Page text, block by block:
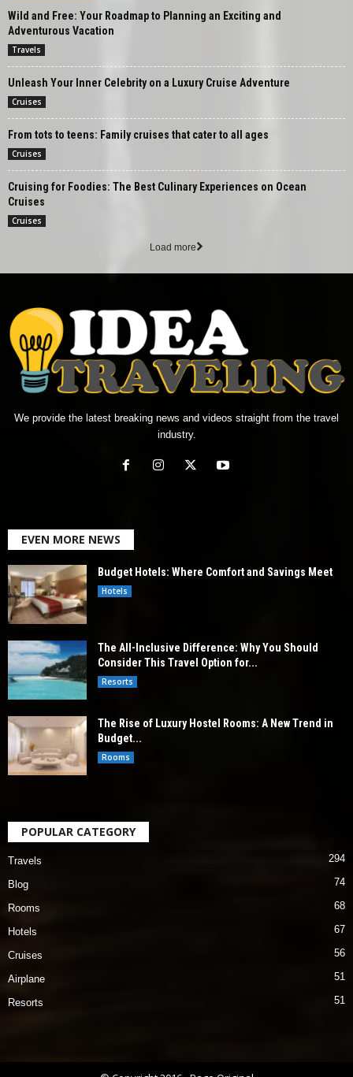
Wild and Free: Your Roadmap to Planning an Exciting and
Adventurous Vacation
Travels
Unleash Your Inner Celebrity on a Luxury Cruise Adventure
Cruises
From tots to teens: Family cruises that cater to all ages
Cruises
Cruising for Foodies: The Best Culinary Experiences on Ocean
Cruises
Cruises
Load more
We provide the latest breaking news and videos straight from the travel
industry.
EVEN MORE NEWS
Budget Hotels: Where Comfort and Savings Meet
Hotels
The All-Inclusive Difference: Why You Should
Consider This Travel Option for...
Resorts
The Rise of Luxury Hostel Rooms: A New Trend in
Budget...
Rooms
POPULAR CATEGORY
Travels 294
Blog 74
Rooms 68
Hotels 67
Cruises 56
Airplane 51
Resorts 51